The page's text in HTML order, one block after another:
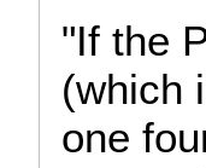
"If the
(which
one